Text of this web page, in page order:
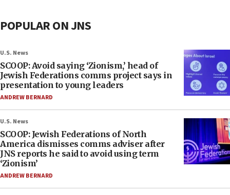
POPULAR ON JNS
U.S. News
SCOOP: Avoid saying ‘Zionism,’ head of
Jewish Federations comms project says in
presentation to young leaders
ANDREW BERNARD
U.S. News
SCOOP: Jewish Federations of North
America dismisses comms adviser after
JNS reports he said to avoid using term
‘Zionism’
ANDREW BERNARD